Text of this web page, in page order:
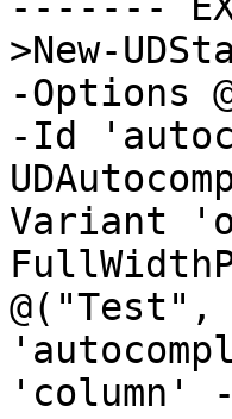
>New-
-Options
-Id
Variant
'column'